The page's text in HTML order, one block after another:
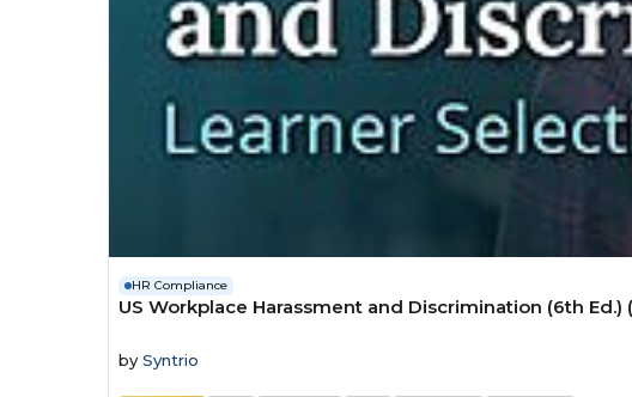
HR Compliance
US Workplace Harassment and Discrimination (6th
by Syntrio